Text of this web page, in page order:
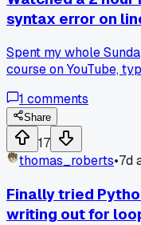
syntax error on
Spent my whole
course on YouTube,
because I used single
out the video was
installed, so half the
anyone else gotten
how do you check if
hours into it?
1 comments
Share
17
thomas_roberts•7d
Finally tried
writing out for